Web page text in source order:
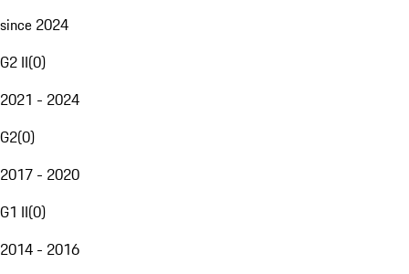
since 2024
G2 II(0)
2021 - 2024
G2(0)
2017 - 2020
G1 II(0)
2014 - 2016